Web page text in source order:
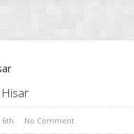
6th No Comment